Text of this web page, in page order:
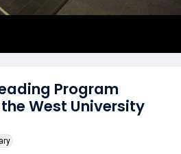
Program
West University